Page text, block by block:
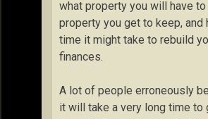
what property you will have
property you get to keep, and
time it might take to rebuild
finances.
A lot of people erroneously
it will take a very long time to